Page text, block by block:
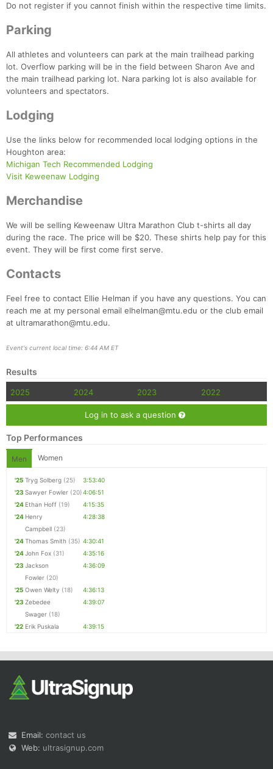
Do not register if you cannot finish within the respective time limits.
Parking
All athletes and volunteers can park at the main trailhead parking
lot. Overflow parking will be in the field between Sharon Ave and
the main trailhead parking lot. Nara parking lot is also available for
volunteers and spectators.
Lodging
Use the links below for recommended local lodging options in the
Houghton area:
Michigan Tech Recommended Lodging
Visit Keweenaw Lodging
Merchandise
We will be selling Keweenaw Ultra Marathon Club t-shirts all day
during the race. The price will be $20. These shirts help pay for this
event. They will be first come first serve.
Contacts
Feel free to contact Ellie Helman if you have any questions. You can
reach me at my personal email elhelman@mtu.edu or the club email
at ultramarathon@mtu.edu.
Event's current local time: 6:44 AM ET
Results
2025 2024 2023 2022
Log in to ask a question
Top Performances
Men Women
'25 Tryg Solberg (25)
3:53:40
'23 Sawyer Fowler (20)4:06:51
'24 Ethan Hoff (19)
4:15:35
'24 Henry
Campbell (23)
4:28:38
'24Thomas Smith (35) 4:30:41
'24John Fox (31)
4:35:16
'23 Jackson
Fowler (20)
4:36:09
'25 Owen Welty (18)
4:36:13
'23 Zebedee
Swager (18)
4:39:07
'22 Erik Puskala 4:39:15
Email: contact us
Web: ultrasignup.com